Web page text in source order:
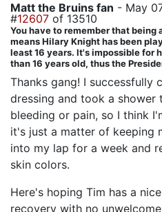
Matt the Bruins fan - May
#12607 of 13510
You have to remember that
means Hilary Knight has been
least 16 years. It's impossible for
than 16 years old, thus the
Thanks gang! I successfully
dressing and took a shower
bleeding or pain, so I think
it's just a matter of keeping
into my lap for a week and
skin colors.
Here's hoping Tim has a
recovery with no